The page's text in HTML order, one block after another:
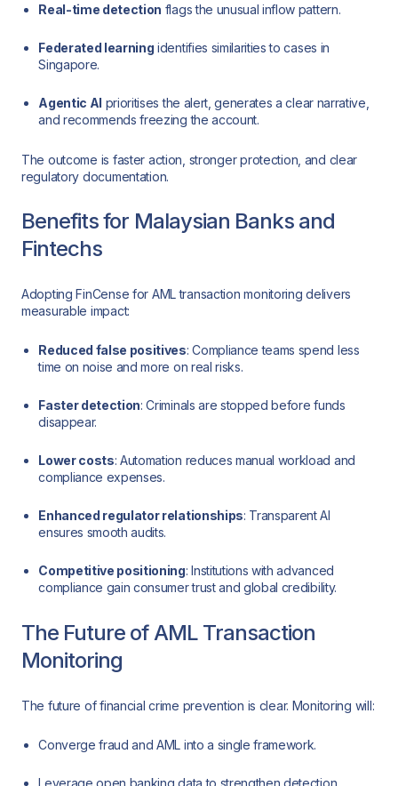
Real-time detection flags the unusual inflow pattern.
Federated learning identifies similarities to cases in
Singapore.
Agentic AI prioritises the alert, generates a clear narrative,
and recommends freezing the account.
The outcome is faster action, stronger protection, and clear
regulatory documentation.
Benefits for Malaysian Banks and
Fintechs
Adopting FinCense for AML transaction monitoring delivers
measurable impact:
Reduced false positives: Compliance teams spend less
time on noise and more on real risks.
Faster detection: Criminals are stopped before funds
disappear.
Lower costs: Automation reduces manual workload and
compliance expenses.
Enhanced regulator relationships: Transparent AI
ensures smooth audits.
Competitive positioning: Institutions with advanced
compliance gain consumer trust and global credibility.
The Future of AML Transaction
Monitoring
The future of financial crime prevention is clear. Monitoring will:
Converge fraud and AML into a single framework.